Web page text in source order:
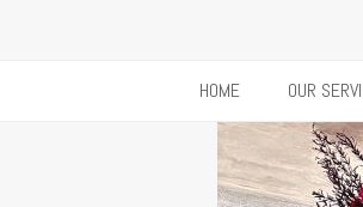
HOME OUR